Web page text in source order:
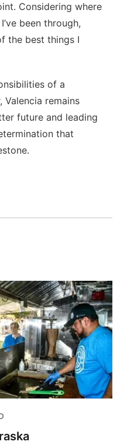
Considering where
been through,
the best things I
of a
Valencia remains
future and leading
that